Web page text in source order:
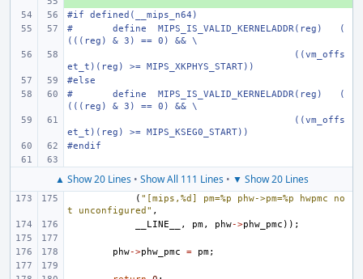
#if defined(__mips_n64)
#
define MIPS_IS_VALID_KERNELADDR(reg)
(
(((reg) & 3) == 0) && \
((vm_offs
et_t)(reg) >= MIPS_XKPHYS_START))
#else
#
define MIPS_IS_VALID_KERNELADDR(reg)
(
(((reg) & 3) == 0) && \
((vm_offs
et_t)(reg) >= MIPS_KSEG0_START))
#endif
▲ Show 20 Lines• Show All 111 Lines• ▼ Show 20 Lines
( "[mips,%d] pm=%p phw->pm=%p hwpmc no
t unconfigured" ,
__LINE__
, pm, phw->phw_pmc ));
phw->phw_pmc = pm;